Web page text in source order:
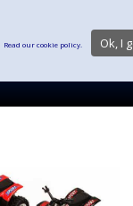
Read our cookie policy. Ok, I